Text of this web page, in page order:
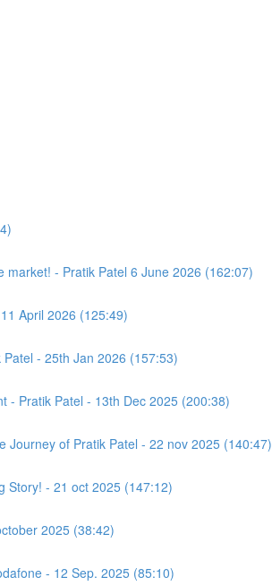
- Pratik Patel 6 June 2026 (162:07)
April 2026 (125:49)
- 25th Jan 2026 (157:53)
- Pratik Patel - 13th Dec 2025 (200:38)
Journey of Pratik Patel - 22 nov 2025 (140:47)
Story! - 21 oct 2025 (147:12)
2025 (38:42)
- 12 Sep. 2025 (85:10)